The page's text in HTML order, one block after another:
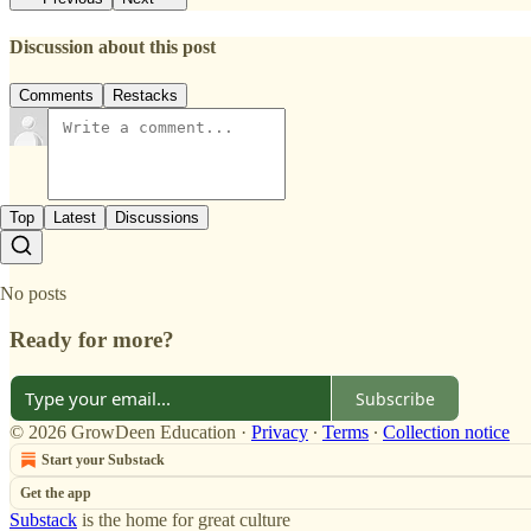
Discussion about this post
Comments Restacks
Top Latest Discussions
No posts
Ready for more?
Subscribe
© 2026 GrowDeen Education · Privacy ∙ Terms ∙ Collection notice
Start your Substack
Get the app
Substack is the home for great culture